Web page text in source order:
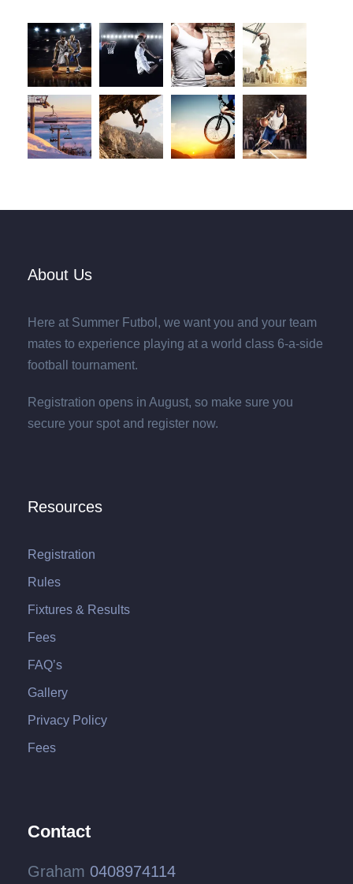
About Us
Here at Summer Futbol, we want you and your team
mates to experience playing at a world class 6-a-side
football tournament.
Registration opens in August, so make sure you
secure your spot and register now.
Resources
Registration
Rules
Fixtures & Results
Fees
FAQ’s
Gallery
Privacy Policy
Fees
Contact
Graham 0408974114